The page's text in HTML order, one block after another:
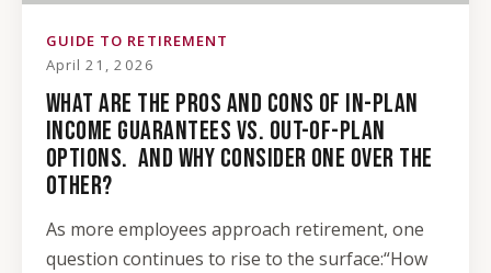
GUIDE TO RETIREMENT
April 21, 2026
WHAT ARE THE PROS AND CONS OF IN-PLAN
INCOME GUARANTEES VS. OUT-OF-PLAN
OPTIONS. AND WHY CONSIDER ONE OVER THE
OTHER?
As more employees approach retirement, one
question continues to rise to the surface:“How